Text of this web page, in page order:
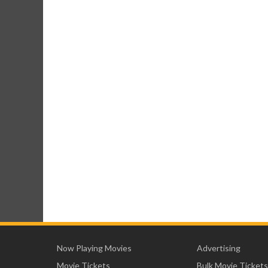
Now Playing Movies
Movie Tickets
Advertising
Bulk Movie Tickets